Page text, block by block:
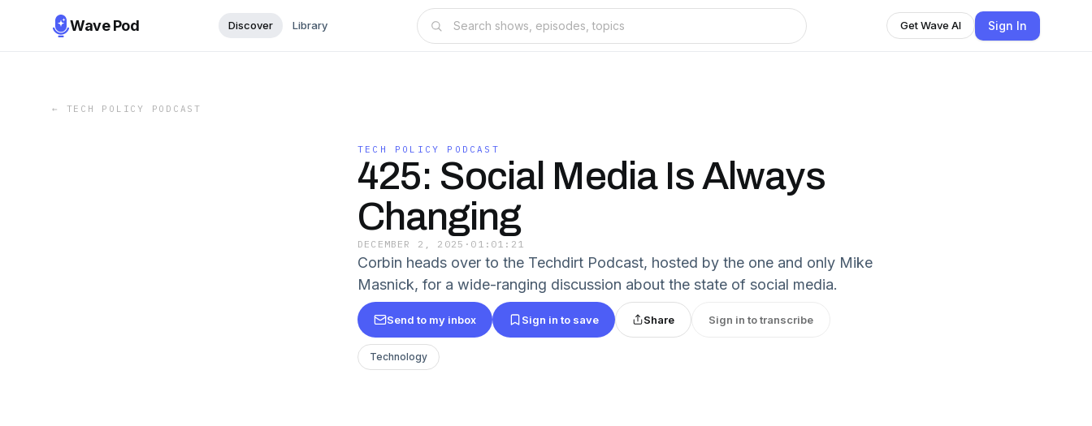
Wave Pod Discover Library Get Wave AI Sign In
← TECH POLICY PODCAST
TECH POLICY PODCAST
425: Social Media Is Always
Changing
DECEMBER 2, 2025 · 01:01:21
Corbin heads over to the Techdirt Podcast, hosted by the one and only Mike
Masnick, for a wide-ranging discussion about the state of social media.
Send to my inbox Sign in to save Share Sign in to transcribe
Technology